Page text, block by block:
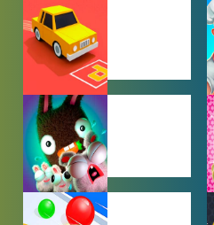
BEN 10
GAMES
CAR PARKING
GAMES
FARMING